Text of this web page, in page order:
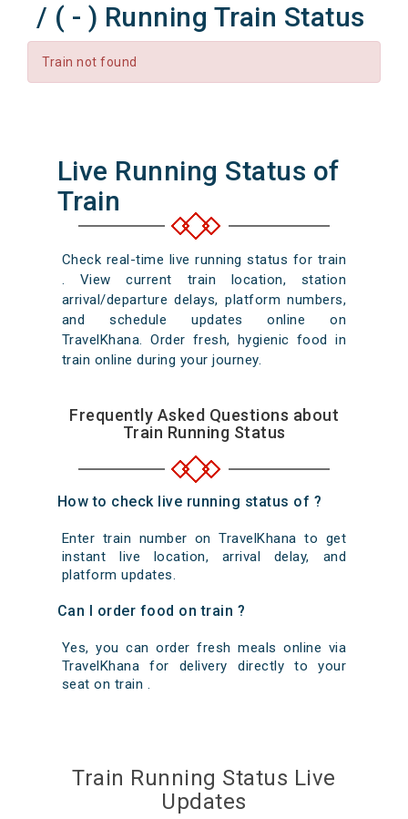
/ ( - ) Running Train Status
Train not found
Live Running Status of
Train
Check real-time live running status for train
. View current train location, station
arrival/departure delays, platform numbers,
and schedule updates online on
TravelKhana. Order fresh, hygienic food in
train online during your journey.
Frequently Asked Questions about
Train Running Status
How to check live running status of ?
Enter train number on TravelKhana to get
instant live location, arrival delay, and
platform updates.
Can I order food on train ?
Yes, you can order fresh meals online via
TravelKhana for delivery directly to your
seat on train .
Train Running Status Live
Updates